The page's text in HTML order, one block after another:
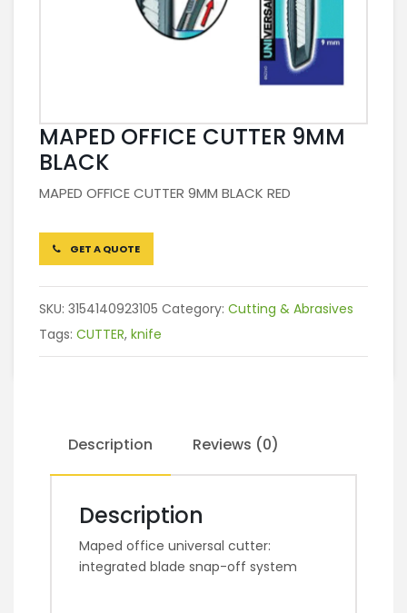
MAPED OFFICE CUTTER 9MM
BLACK
MAPED OFFICE CUTTER 9MM BLACK RED
GET A QUOTE
SKU: 3154140923105 Category: Cutting & Abrasives
Tags: CUTTER, knife
Description Reviews (0)
Description
Maped office universal cutter:
integrated blade snap-off system